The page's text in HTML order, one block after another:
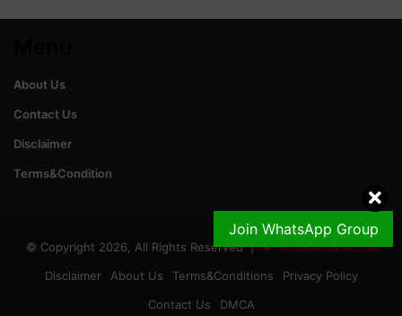
Join WhatsApp Group
About Us
Contact Us
Disclaimer
Terms&Condition
© Copyright 2026, All Rights Reserved | GoldRateinPak.com
Disclaimer About Us Terms&Conditions
Privacy Policy
Contact Us
DMCA